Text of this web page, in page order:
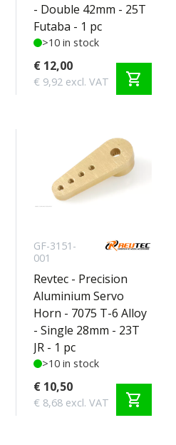
- Double 42mm - 25T
Futaba - 1 pc
>10 in stock
€ 12,00
€ 9,92 excl. VAT shopping_cart
GF-3151-
001
Revtec - Precision
Aluminium Servo
Horn - 7075 T-6 Alloy
- Single 28mm - 23T
JR - 1 pc
>10 in stock
€ 10,50
€ 8,68 excl. VAT shopping_cart